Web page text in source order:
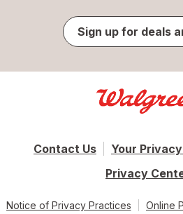
Sign up for deals
Contact Us
Your
Privacy
Notice of Privacy Practices
Online